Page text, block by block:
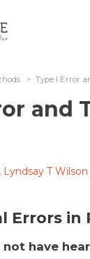
> Type I Error
and
, Lyndsay T Wilson
Errors in
have